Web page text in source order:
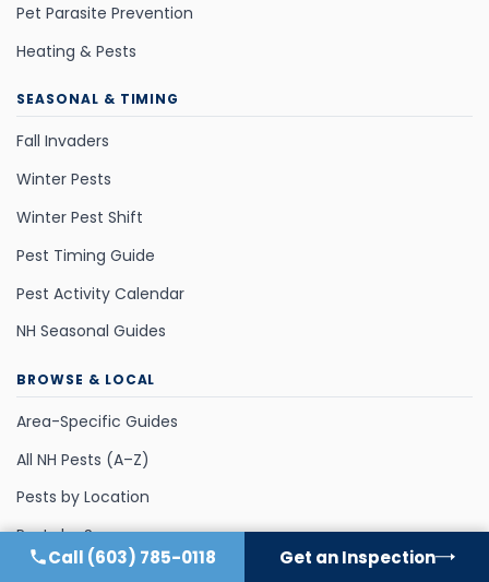
Pet Parasite Prevention
Heating & Pests
SEASONAL & TIMING
Fall Invaders
Winter Pests
Winter Pest Shift
Pest Timing Guide
Pest Activity Calendar
NH Seasonal Guides
BROWSE & LOCAL
Area-Specific Guides
All NH Pests (A–Z)
Pests by Location
Pests by Season
Call (603) 785-0118 Get an Inspection